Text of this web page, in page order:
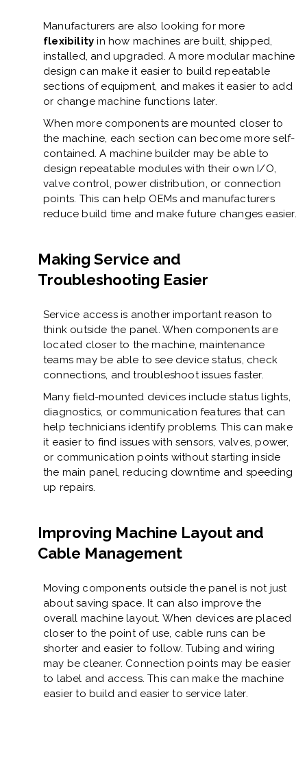
Manufacturers are also looking for more
flexibility in how machines are built, shipped,
installed, and upgraded. A more modular machine
design can make it easier to build repeatable
sections of equipment, and makes it easier to add
or change machine functions later.
When more components are mounted closer to
the machine, each section can become more self-
contained. A machine builder may be able to
design repeatable modules with their own I/O,
valve control, power distribution, or connection
points. This can help OEMs and manufacturers
reduce build time and make future changes easier.
Making Service and
Troubleshooting Easier
Service access is another important reason to
think outside the panel. When components are
located closer to the machine, maintenance
teams may be able to see device status, check
connections, and troubleshoot issues faster.
Many field-mounted devices include status lights,
diagnostics, or communication features that can
help technicians identify problems. This can make
it easier to find issues with sensors, valves, power,
or communication points without starting inside
the main panel, reducing downtime and speeding
up repairs.
Improving Machine Layout and
Cable Management
Moving components outside the panel is not just
about saving space. It can also improve the
overall machine layout. When devices are placed
closer to the point of use, cable runs can be
shorter and easier to follow. Tubing and wiring
may be cleaner. Connection points may be easier
to label and access. This can make the machine
easier to build and easier to service later.